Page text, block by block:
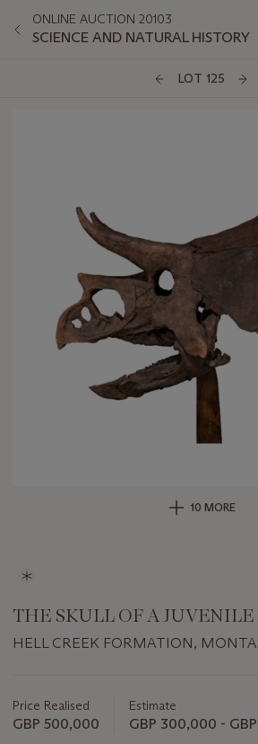
ONLINE AUCTION 20103
SCIENCE AND NATURAL HISTORY
LOT 125
10 MORE
THE SKULL OF A JUVENILE
HELL CREEK FORMATION,
about
this
Price Realised
GBP 500,000
Estimate
GBP 300,000 -